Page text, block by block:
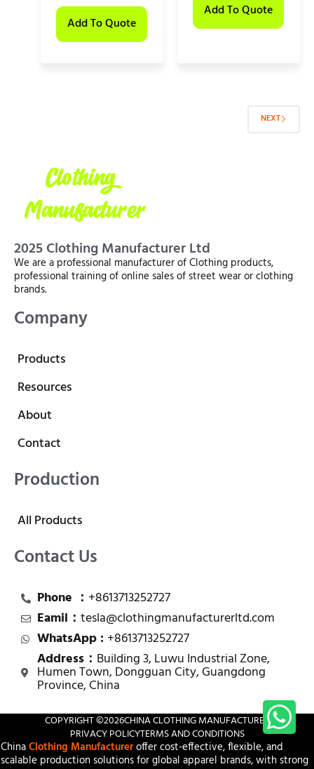
Add To Quote
Add To Quote
NEXT
2025 Clothing Manufacturer Ltd
We are a professional manufacturer of Clothing products,
professional training of online sales of street wear or clothing
brands.
Company
Products
Resources
About
Contact
Production
All Products
Contact Us
Phone ： +8613713252727
Eamil： tesla@clothingmanufacturerltd.com
WhatsApp : +8613713252727
Address： Building 3, Luwu Industrial Zone,
Humen Town, Dongguan City, Guangdong
Province, China
COPYRIGHT ©2026CHINA CLOTHING MANUFACTURER
PRIVACY POLICYTERMS AND CONDITIONS
ChinaClothing Manufactureroffer cost-effective, flexible, and
scalable production solutions for global apparel brands, with strong